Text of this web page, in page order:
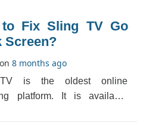
Fix Sling TV Go
Screen?
8 months ago
is the oldest online
platform. It is available